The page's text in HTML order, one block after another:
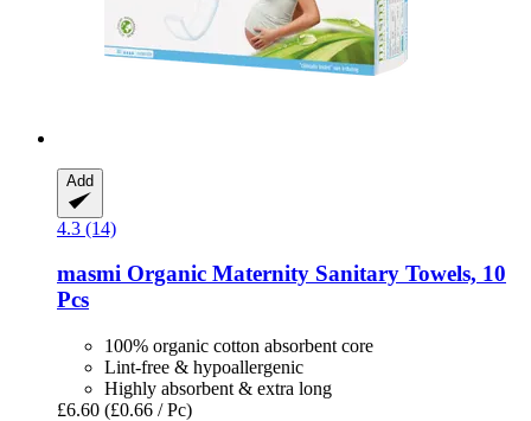
Add
4.3 (14)
masmi Organic Maternity Sanitary Towels, 10
Pcs
100% organic cotton absorbent core
Lint-free & hypoallergenic
Highly absorbent & extra long
£6.60 (£0.66 / Pc)